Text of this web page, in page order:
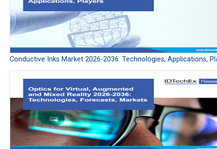
Conductive Inks Market 2026-2036: Technologies, Applications,